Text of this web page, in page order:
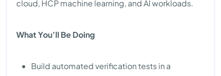
cloud, HCP machine learning, and AI workloads.
What You’ll Be Doing
Build automated verification tests in a